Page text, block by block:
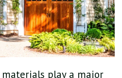
materials play a major